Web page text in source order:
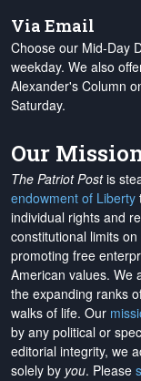
Via Email
Choose our Mid-Day
weekday. We also
Alexander's Column
Saturday.
Our
The Patriot Postis
endowment of Liberty
individual rights and
constitutional limits
promoting free
American values. We
the expanding ranks
walks of life. Our
by any political or
editorial integrity, we
solely by you. Please